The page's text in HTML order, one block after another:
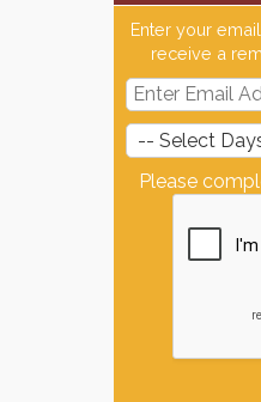
Enter your
receive a
Please